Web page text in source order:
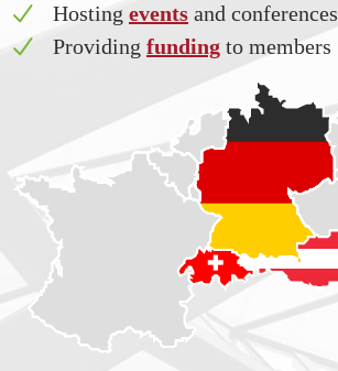
Hosting events and conferences
Providing funding to members